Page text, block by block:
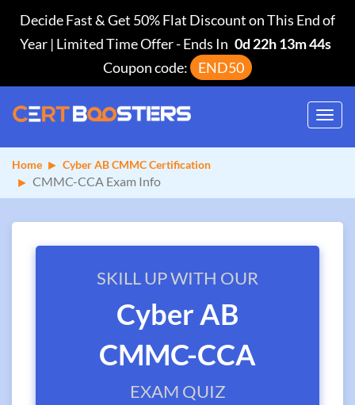
Decide Fast & Get 50% Flat Discount on This End of
Year | Limited Time Offer-Ends In 0d 22h 13m 44s
Coupon code:
END50
Home Cyber AB CMMC Certification
CMMC-CCA Exam Info
SKILL UP WITH OUR
Cyber AB
CMMC-CCA
EXAM QUIZ